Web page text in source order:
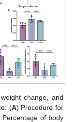
change, and
(A) Procedure for
Percentage of body